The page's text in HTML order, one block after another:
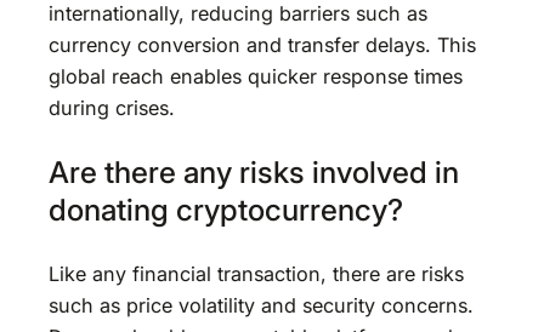
internationally, reducing barriers such as
currency conversion and transfer delays. This
global reach enables quicker response times
during crises.
Are there any risks involved in
donating cryptocurrency?
Like any financial transaction, there are risks
such as price volatility and security concerns.